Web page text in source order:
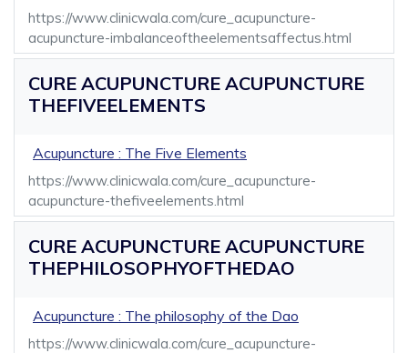
https://www.clinicwala.com/cure_acupuncture-
acupuncture-imbalanceoftheelementsaffectus.html
CURE ACUPUNCTURE ACUPUNCTURE
THEFIVEELEMENTS
Acupuncture : The Five Elements
https://www.clinicwala.com/cure_acupuncture-
acupuncture-thefiveelements.html
CURE ACUPUNCTURE ACUPUNCTURE
THEPHILOSOPHYOFTHEDAO
Acupuncture : The philosophy of the Dao
https://www.clinicwala.com/cure_acupuncture-